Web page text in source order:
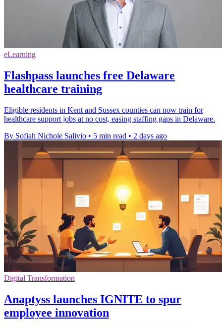
eLearning
Flashpass launches free Delaware
healthcare training
Eligible residents in Kent and Sussex counties can now train for
healthcare support jobs at no cost, easing staffing gaps in Delaware.
By Sofiah Nichole Salivio • 5 min read • 2 days ago
Digital Transformation
Anaptyss launches IGNITE to spur
employee innovation